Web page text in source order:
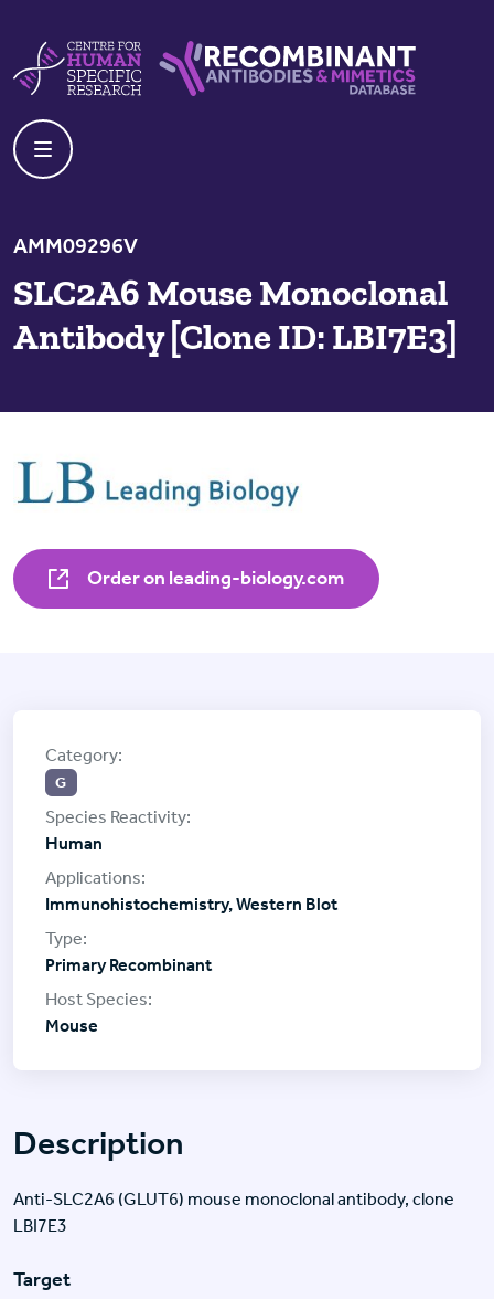
AMM09296V
SLC2A6 Mouse Monoclonal
Antibody [Clone ID: LBI7E3]
Order on leading-biology.com
Description
Anti-SLC2A6 (GLUT6) mouse monoclonal antibody, clone
LBI7E3
Target
G
Human
Immunohistochemistry, Western Blot
Primary Recombinant
Mouse